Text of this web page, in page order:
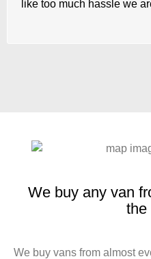
like too much hassle we
We buy any van
the
We buy vans from almost